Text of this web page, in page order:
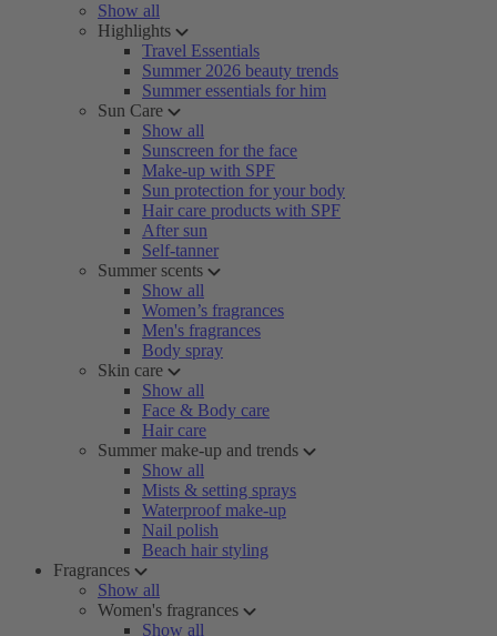
Show all
Highlights
Travel Essentials
Summer 2026 beauty trends
Summer essentials for him
Sun Care
Show all
Sunscreen for the face
Make-up with SPF
Sun protection for your body
Hair care products with SPF
After sun
Self-tanner
Summer scents
Show all
Women’s fragrances
Men's fragrances
Body spray
Skin care
Show all
Face & Body care
Hair care
Summer make-up and trends
Show all
Mists & setting sprays
Waterproof make-up
Nail polish
Beach hair styling
Fragrances
Show all
Women's fragrances
Show all